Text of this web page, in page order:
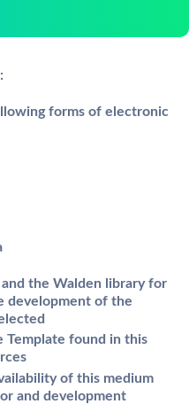
forms of electronic
the Walden library for
development of the
Template found in this
of this medium
and development